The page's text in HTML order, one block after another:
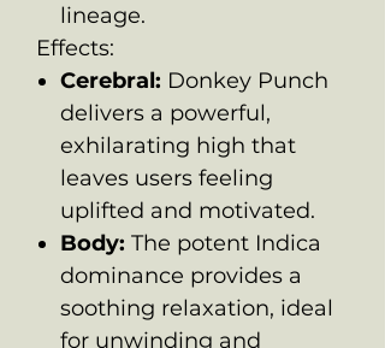
lineage.
Effects:
Cerebral: Donkey Punch
delivers a powerful,
exhilarating high that
leaves users feeling
uplifted and motivated.
Body: The potent Indica
dominance provides a
soothing relaxation, ideal
for unwinding and